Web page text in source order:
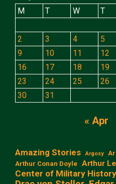
M
T W T
2
3 4 5
9
10 11 12
16
17 18 19
23
24 25 26
30
31
« Apr
Amazing Stories Argosy
Arthur Conan Doyle Arthur
Center of Military History